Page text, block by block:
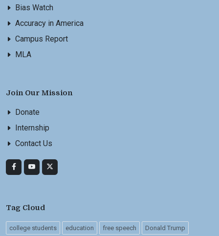
Bias Watch
Accuracy in America
Campus Report
MLA
Join Our Mission
Donate
Internship
Contact Us
Tag Cloud
college students education free speech Donald Trump